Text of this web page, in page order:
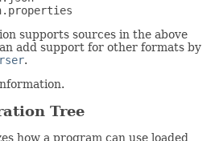
supports sources in the above
add support for other formats by
.
Tree
how a program can use loaded